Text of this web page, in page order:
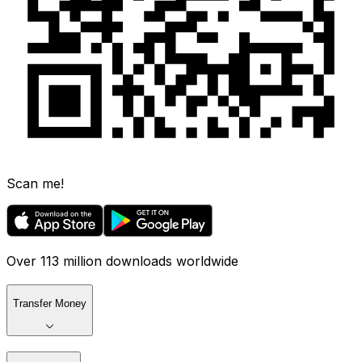
Scan me!
Over 113 million downloads worldwide
Transfer Money